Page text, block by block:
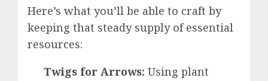
Here’s what you’ll be able to craft by
keeping that steady supply of essential
resources:
Twigs for Arrows: Using plant